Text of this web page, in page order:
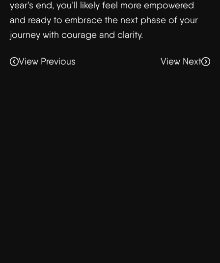
year’s end, you’ll likely feel more empowered
and ready to embrace the next phase of your
journey with courage and clarity.
View Previous View Next